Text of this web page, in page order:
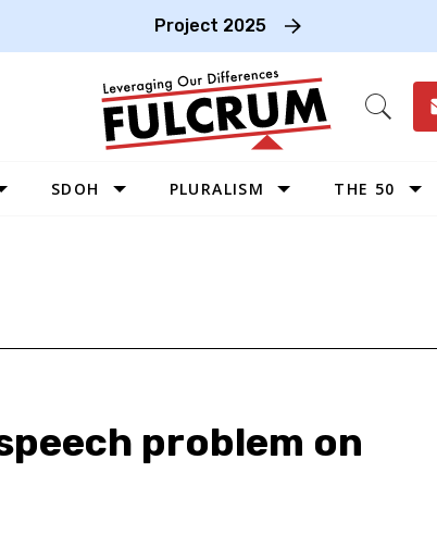
Project 2025
Open
SDOH PLURALISM THE 50
SOUTHEAST
problem on